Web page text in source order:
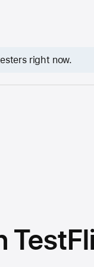
right now.